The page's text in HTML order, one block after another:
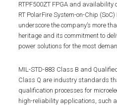
RTPF500ZT FPGA and
RT PolarFire System-on-Chip
underscore the company’s more
heritage and its commitment to
power solutions for the most
MIL-STD-883 Class B and
Class Q are industry standards
qualification processes for
high-reliability applications, such